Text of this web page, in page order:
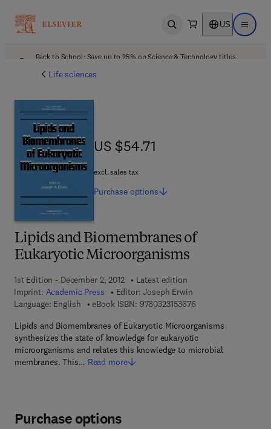
Open search US Open
Back to School: Save up to 25% on Science & Technology titles.
Life sciences
Lipids and Biomembranes of
Eukaryotic Microorganisms
1st Edition - December 2, 2012
Latest edition
Imprint: Academic Press Editor: Joseph Erwin
Language: English
eBook ISBN: 97803231536769 7 8 - 0 - 3 2 3 - 1
Lipids and Biomembranes of Eukaryotic Microorganisms
synthesizes the state of knowledge for eukaryotic
microorganisms and relates this knowledge to microbial
membranes. This… Read more
US $54.71
US $54.71
excl. sales tax
Purchase options
Purchase options